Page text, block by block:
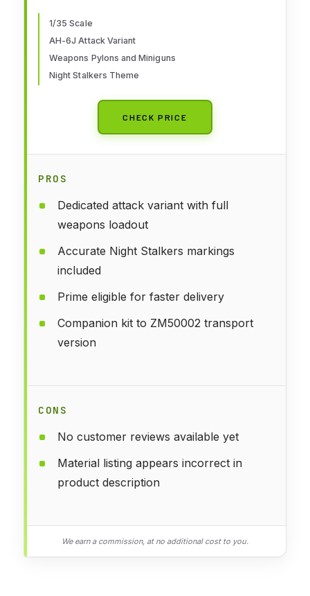
1/35 Scale
AH-6J Attack Variant
Weapons Pylons and Miniguns
Night Stalkers Theme
CHECK PRICE
PROS
Dedicated attack variant with full
weapons loadout
Accurate Night Stalkers markings
included
Prime eligible for faster delivery
Companion kit to ZM50002 transport
version
CONS
No customer reviews available yet
Material listing appears incorrect in
product description
We earn a commission, at no additional cost to you.